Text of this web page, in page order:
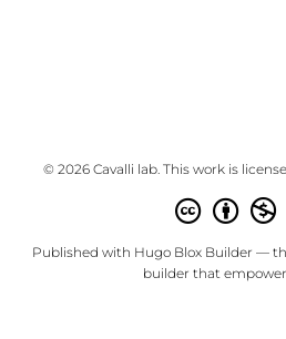
© 2026 Cavalli lab. This work is
Published with Hugo Blox Builder —
builder that